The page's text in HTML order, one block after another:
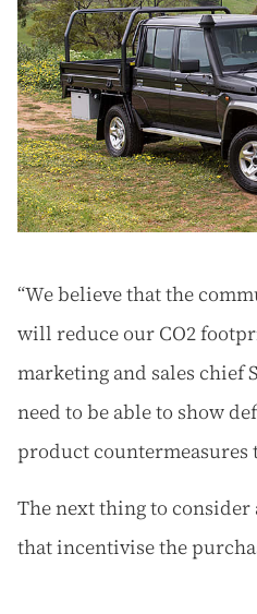
“We believe that the
will reduce our CO2
marketing and sales chief
need to be able to show
product countermeasures
The next thing to
that incentivise the